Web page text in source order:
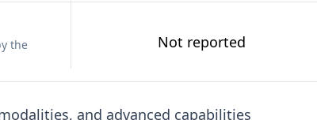
the
Not reported
and advanced capabilities